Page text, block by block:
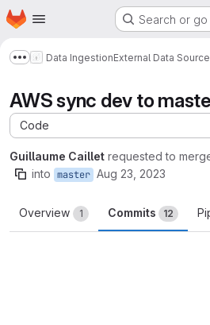
Skip to main content
Homepage Search or
Show more breadcrumbs
Data IngestionExternal Data
AWS sync dev to
Code
Guillaume Caillet requested to
into master Aug 23, 2023
Overview 1 Commits 12